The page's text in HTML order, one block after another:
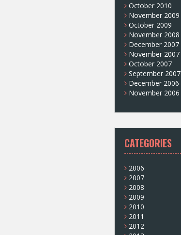
October 2010
November 2009
October 2009
November 2008
December 2007
November 2007
October 2007
September 2007
December 2006
November 2006
CATEGORIES
2006
2007
2008
2009
2010
2011
2012